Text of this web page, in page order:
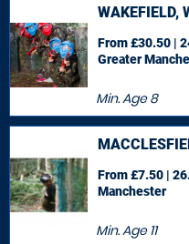
WAKEFIELD,
Min. Age8
From £30.50 |
Greater
Min. Age11
From £7.50 |
Manchester